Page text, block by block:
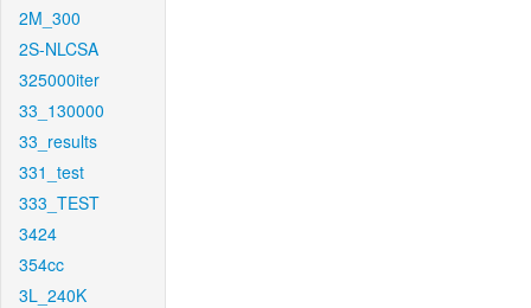
2M_300
2S-NLCSA
325000iter
33_130000
33_results
331_test
333_TEST
3424
354cc
3L_240K